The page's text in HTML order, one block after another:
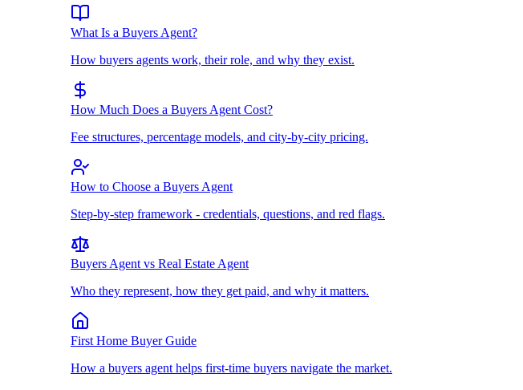
What Is a Buyers Agent?
How buyers agents work, their role, and why they exist.
How Much Does a Buyers Agent Cost?
Fee structures, percentage models, and city-by-city pricing.
How to Choose a Buyers Agent
Step-by-step framework - credentials, questions, and red flags.
Buyers Agent vs Real Estate Agent
Who they represent, how they get paid, and why it matters.
First Home Buyer Guide
How a buyers agent helps first-time buyers navigate the market.